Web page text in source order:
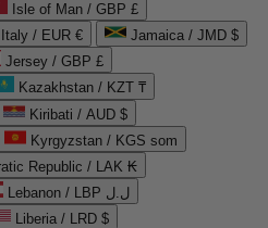
Isle of Man / GBP £
Italy / EUR €
Jamaica / JMD $
Jersey / GBP £
Kazakhstan / KZT ₸
Kiribati / AUD $
Kyrgyzstan / KGS som
Republic / LAK ₭
Lebanon / LBP ل.ل
Liberia / LRD $